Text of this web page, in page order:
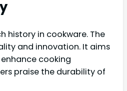
history in cookware. The
and innovation. It aims
cooking
praise the durability of